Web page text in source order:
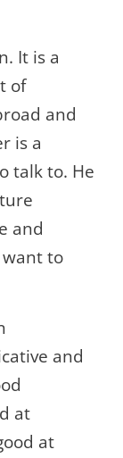
It is a
of
and
is a
talk to. He
and
to
and
at
at